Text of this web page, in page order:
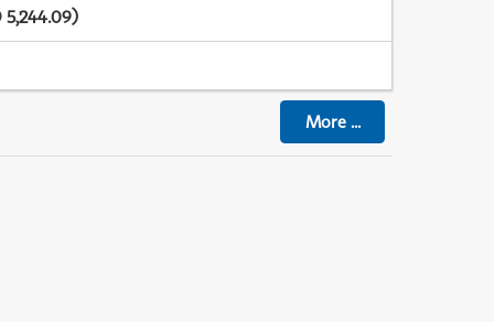
5,244.09)
More...